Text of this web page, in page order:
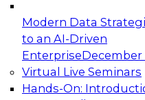
Modern Data
to an AI-Driven
EnterpriseDecember
Virtual Live Seminars
Hands-On:
Expert Panel:
Architecting